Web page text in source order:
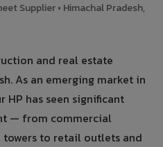
Supplier • Himachal Pradesh,
and real estate
As an emerging market in
HP has seen significant
— from commercial
to retail outlets and